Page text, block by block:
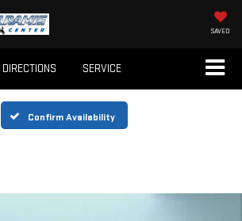
SAVED
DIRECTIONS SERVICE
Confirm Availability